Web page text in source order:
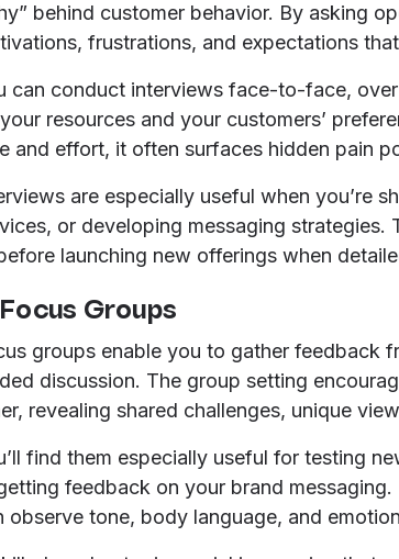
behind customer behavior. By asking
frustrations, and expectations
can conduct interviews face-to-face,
resources and your customers’
and effort, it often surfaces hidden pain
are especially useful when you’re
or developing messaging strategies.
launching new offerings when
Groups
groups enable you to gather feedback
discussion. The group setting
revealing shared challenges, unique
find them especially useful for testing
feedback on your brand
observe tone, body language, and